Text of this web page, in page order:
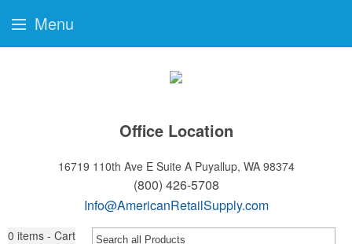
Office Location
16719 110th Ave E Suite A Puyallup, WA 98374
(800) 426-5708
Info@AmericanRetailSupply.com
0 items - Cart
Menu